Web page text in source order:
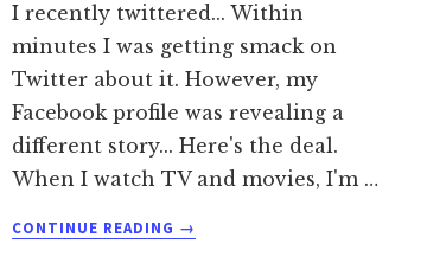
I recently twittered... Within
minutes I was getting smack on
Twitter about it. However, my
Facebook profile was revealing a
different story... Here's the deal.
When I watch TV and movies, I'm …
CONTINUE READING
ABOUT
→